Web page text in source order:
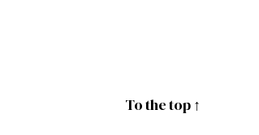
To the top ↑